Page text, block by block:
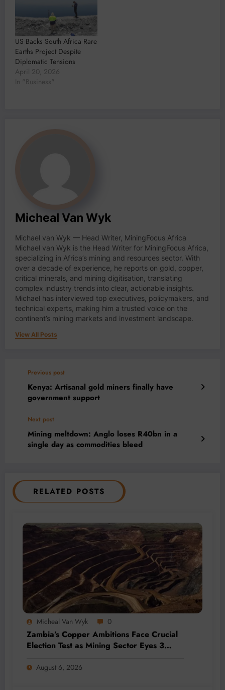
US Backs South Africa Rare
Earths Project Despite
Diplomatic Tensions
April 20, 2026
In "Business"
Micheal Van Wyk
Michael van Wyk — Head Writer, MiningFocus Africa
Michael van Wyk is the Head Writer for MiningFocus Africa,
specializing in Africa’s mining and resources sector. With
over a decade of experience, he reports on gold, copper,
critical minerals, and mining digitisation, translating
complex industry trends into clear, actionable insights.
Michael has interviewed top executives, policymakers, and
technical experts, making him a trusted voice on the
continent’s mining markets and investment landscape.
View All Posts
Previous post
Kenya: Artisanal gold miners finally have
government support
Next post
Mining meltdown: Anglo loses R40bn in a
single day as commodities bleed
RELATED POSTS
Micheal Van Wyk 0
Zambia’s Copper Ambitions Face Crucial
Election Test as Mining Sector Eyes 3
August 6, 2026